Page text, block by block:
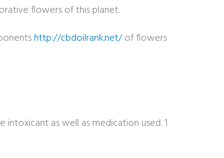
flowers of this planet.
http://cbdoilrank.net/of flowers
as well as medication used. 1